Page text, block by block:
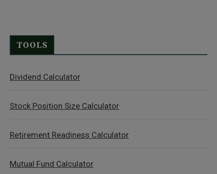
TOOLS
Dividend Calculator
Stock Position Size Calculator
Retirement Readiness Calculator
Mutual Fund Calculator